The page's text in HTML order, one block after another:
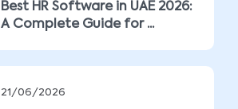
Best HR Software in UAE 2026:
A Complete Guide for ...
21/06/2026